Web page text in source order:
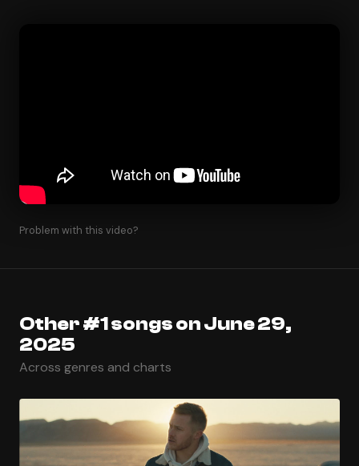
Problem with this video?
Other #1 songs on June 29,
2025
Across genres and charts